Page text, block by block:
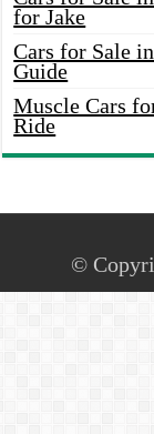
for Jake
Cars for Sale
Guide
Muscle Cars
Ride
©